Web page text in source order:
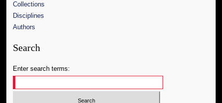
Collections
Disciplines
Authors
Search
Enter search terms: